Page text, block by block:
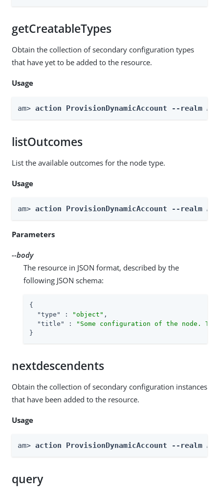
getCreatableTypes
Obtain the collection of secondary configuration types
that have yet to be added to the resource.
Usage
am> action ProvisionDynamicAccount --realm
listOutcomes
List the available outcomes for the node type.
Usage
am> action ProvisionDynamicAccount --realm
Parameters
--body
The resource in JSON format, described by the
following JSON schema:
{
"type"
: "object" ,
"title"
:
"Some configuration of the node.
}
nextdescendents
Obtain the collection of secondary configuration instances
that have been added to the resource.
Usage
am> action ProvisionDynamicAccount --realm
query